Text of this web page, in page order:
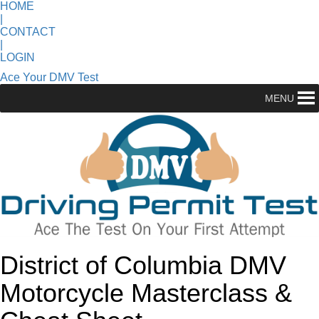
HOME
CONTACT
LOGIN
Ace Your DMV Test
MENU
District of Columbia DMV
Motorcycle Masterclass &